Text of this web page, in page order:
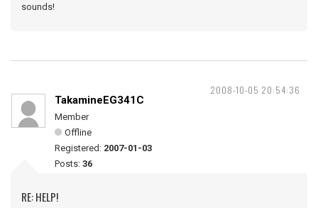
sounds!
2008-10-05 20:54:36
TakamineEG341C
Member
Offline
Registered: 2007-01-03
Posts: 36
RE: HELP!